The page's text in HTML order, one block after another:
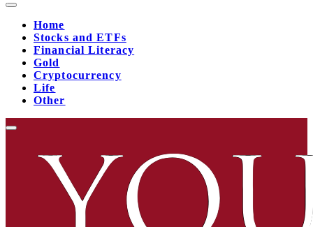
Home
Stocks and ETFs
Financial Literacy
Gold
Cryptocurrency
Life
Other